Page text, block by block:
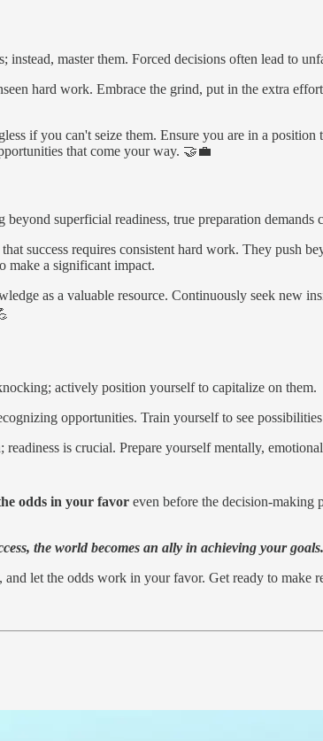
instead, master them. Forced decisions often lead to
hard work. Embrace the grind, put in the extra
if you can't seize them. Ensure you are in a
that come your way. 🤝💼
superficial readiness, true preparation demands
that success requires consistent hard work. They push
make a significant impact.
as a valuable resource. Continuously seek new
actively position yourself to capitalize on them.
opportunities. Train yourself to see
readiness is crucial. Prepare yourself mentally,
odds in your favor even before the decision-making
the world becomes an ally in achieving your goals.
and let the odds work in your favor. Get ready to make